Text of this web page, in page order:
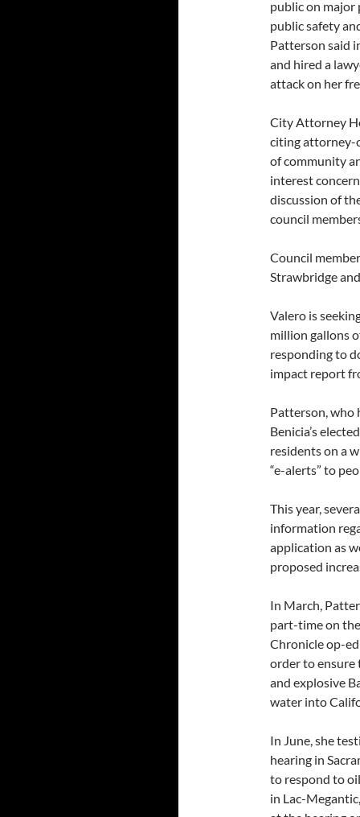
public on major
public safety
Patterson said
and hired a
attack on her
City Attorney
citing attorney-
of community
interest
discussion of
council
Council
Strawbridge
Valero is
million gallons
responding to
impact report
Patterson, who
Benicia’s
residents on a
“e-alerts” to
This year,
information
application as
proposed
In March,
part-time on
Chronicle op-
order to ensure
and explosive
water into
In June, she
hearing in
to respond to
in Lac-